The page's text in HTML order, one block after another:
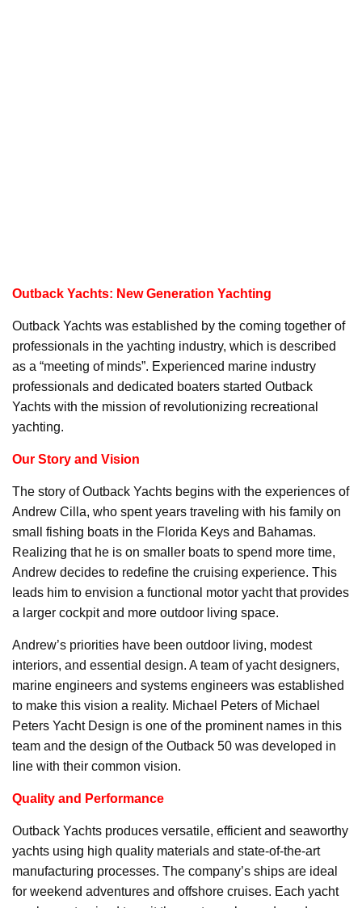
Outback Yachts: New Generation Yachting
Outback Yachts was established by the coming together of
professionals in the yachting industry, which is described
as a “meeting of minds”. Experienced marine industry
professionals and dedicated boaters started Outback
Yachts with the mission of revolutionizing recreational
yachting.
Our Story and Vision
The story of Outback Yachts begins with the experiences of
Andrew Cilla, who spent years traveling with his family on
small fishing boats in the Florida Keys and Bahamas.
Realizing that he is on smaller boats to spend more time,
Andrew decides to redefine the cruising experience. This
leads him to envision a functional motor yacht that provides
a larger cockpit and more outdoor living space.
Andrew’s priorities have been outdoor living, modest
interiors, and essential design. A team of yacht designers,
marine engineers and systems engineers was established
to make this vision a reality. Michael Peters of Michael
Peters Yacht Design is one of the prominent names in this
team and the design of the Outback 50 was developed in
line with their common vision.
Quality and Performance
Outback Yachts produces versatile, efficient and seaworthy
yachts using high quality materials and state-of-the-art
manufacturing processes. The company’s ships are ideal
for weekend adventures and offshore cruises. Each yacht